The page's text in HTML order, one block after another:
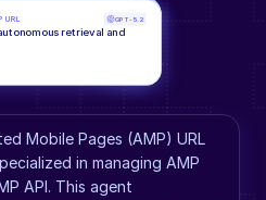
Mobile Pages (AMP) URL
in managing AMP
API. This agent
URL GPT-5.2
retrieval and